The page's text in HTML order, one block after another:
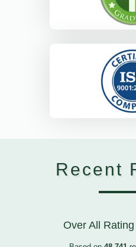
Recent
Over All